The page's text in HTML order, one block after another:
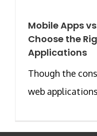
Mobile Apps
Choose the
Applications
Though the
web